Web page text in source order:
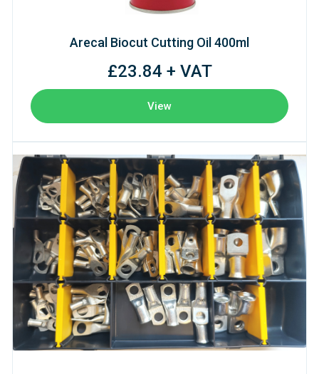
Arecal Biocut Cutting Oil 400ml
£23.84 + VAT
View